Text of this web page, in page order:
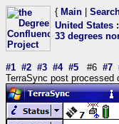
{ Main
United States :
33 degrees
#1 #2 #3 #4 #5 #6 #7
TerraSync post processed